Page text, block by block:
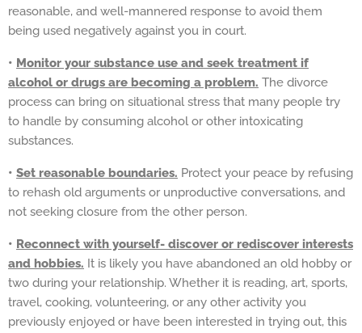
reasonable, and well-mannered response to avoid them
being used negatively against you in court.
• Monitor your substance use and seek treatment if
alcohol or drugs are becoming a problem. The divorce
process can bring on situational stress that many people try
to handle by consuming alcohol or other intoxicating
substances.
• Set reasonable boundaries. Protect your peace by refusing
to rehash old arguments or unproductive conversations, and
not seeking closure from the other person.
• Reconnect with yourself- discover or rediscover interests
and hobbies. It is likely you have abandoned an old hobby or
two during your relationship. Whether it is reading, art, sports,
travel, cooking, volunteering, or any other activity you
previously enjoyed or have been interested in trying out, this